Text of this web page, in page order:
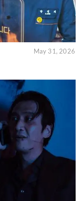
May 31, 2026